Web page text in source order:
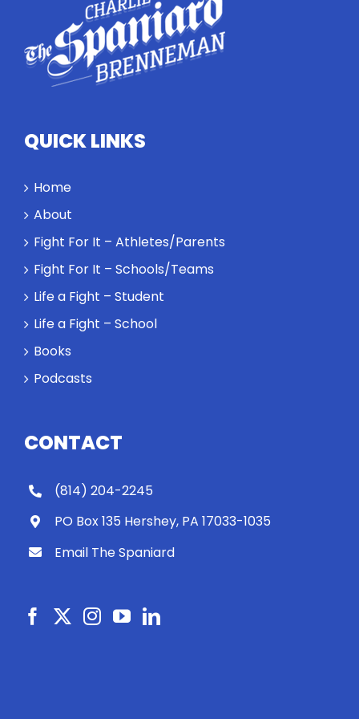
competitors
personify
high
standards
performance
a winner and
Will baby
Rocky let The
work out?
QUICK LINKS
Home
About
Fight For It – Athletes/Parents
Fight For It – Schools/Teams
Life a Fight – Student
Life a Fight – School
Books
Podcasts
CONTACT
(814) 204-2245
PO Box 135 Hershey, PA 17033-1035
Email The Spaniard